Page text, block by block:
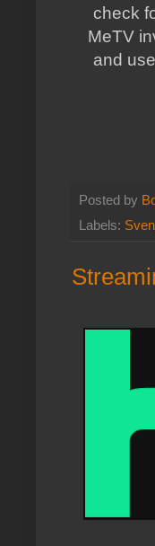
check
MeTV
and
Posted by
Labels: